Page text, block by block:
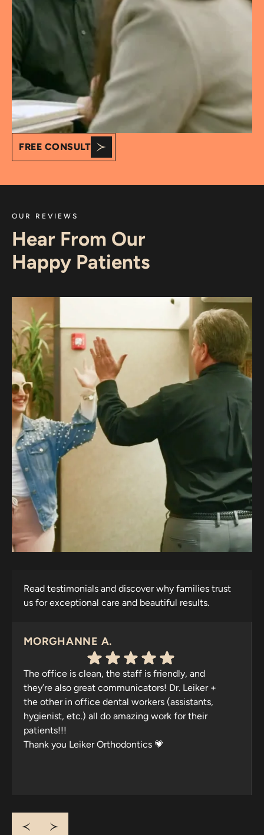
FREE CONSULT
OUR REVIEWS
Hear From Our
Happy Patients
Read testimonials and discover why families trust
us for exceptional care and beautiful results.
MORGHANNE A.
The office is clean, the staff is friendly, and
they’re also great communicators! Dr. Leiker +
the other in office dental workers (assistants,
hygienist, etc.) all do amazing work for their
patients!!!
Thank you Leiker Orthodontics 💗
communicative team. Your praise motivates us to
continue delivering exceptional care. We appreciate